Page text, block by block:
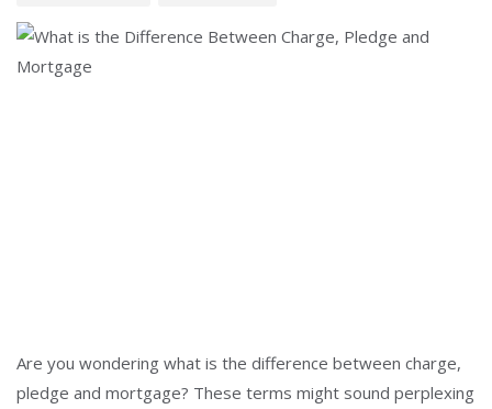
Are you wondering what is the difference between charge,
pledge and mortgage? These terms might sound perplexing